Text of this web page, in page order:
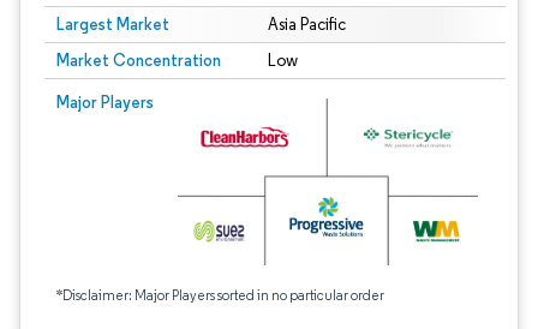
Largest Market Asia Pacific
Market Concentration Low
Major Players
*Disclaimer: Major Players sorted in no particular order